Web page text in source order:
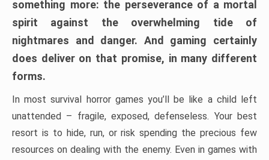
something more: the perseverance of a mortal
spirit against the overwhelming tide of
nightmares and danger. And gaming certainly
does deliver on that promise, in many different
forms.
In most survival horror games you’ll be like a child left
unattended – fragile, exposed, defenseless. Your best
resort is to hide, run, or risk spending the precious few
resources on dealing with the enemy. Even in games with